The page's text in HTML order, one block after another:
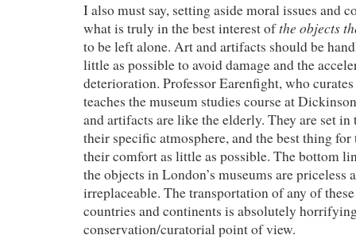
I also must say, setting aside moral issues and
what is truly in the best interest ofthe objects
to be left alone. Art and artifacts should be
little as possible to avoid damage and the
deterioration. Professor Earenfight, who
teaches the museum studies course at
and artifacts are like the elderly. They are set in
their specific atmosphere, and the best thing
their comfort as little as possible. The bottom
the objects in London’s museums are priceless
irreplaceable. The transportation of any of
countries and continents is absolutely
conservation/curatorial point of view.